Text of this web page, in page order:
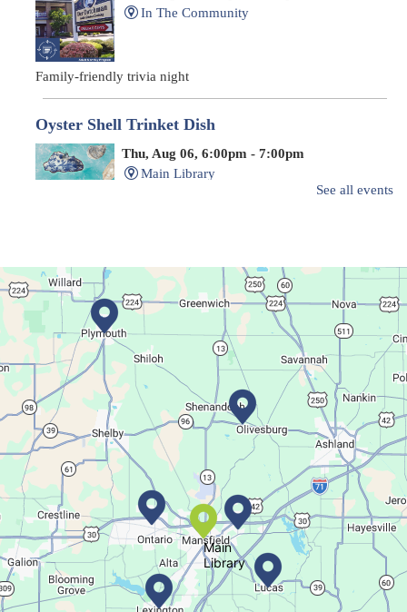
In The Community
Family-friendly trivia night
Oyster Shell Trinket Dish
Thu, Aug 06, 6:00pm - 7:00pm
Main Library
Movie Night in a Bag
Fri, Aug 07, All Day
Location-Wide Events
Register for a monthly themed movie night in a bag!
Let's Play Mahjong!
Fri, Aug 07, 12:30pm - 2:30pm
Main Library
Come play mahjong!
See all events
Main
Library